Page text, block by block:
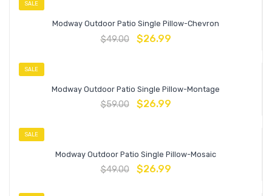
SALE
Modway Outdoor Patio Single Pillow-Chevron
$49.00 $26.99
SALE
Modway Outdoor Patio Single Pillow-Montage
$59.00 $26.99
SALE
Modway Outdoor Patio Single Pillow-Mosaic
$49.00 $26.99